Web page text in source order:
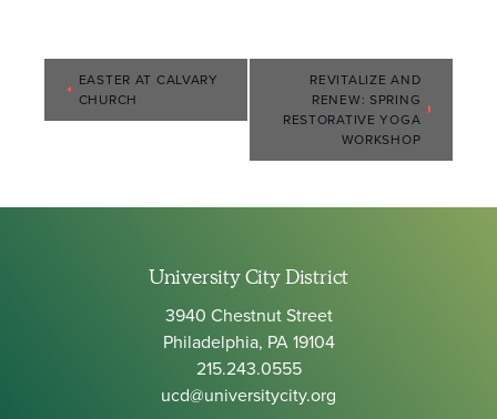
Event
Navigation
EASTER AT CALVARY
CHURCH
REVITALIZE AND
RENEW: SPRING
RESTORATIVE YOGA
WORKSHOP
University City District
3940 Chestnut Street
Philadelphia, PA 19104
215.243.0555
ucd@universitycity.org